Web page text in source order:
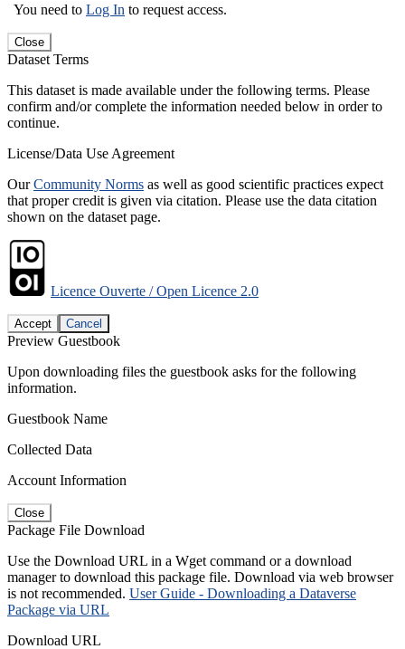
You need to Log In to request access.
Close
Dataset Terms
This dataset is made available under the following terms. Please
confirm and/or complete the information needed below in order to
continue.
License/Data Use Agreement
OurCommunity Norms as well as good scientific practices expect
that proper credit is given via citation. Please use the data citation
shown on the dataset page.
Licence Ouverte / Open Licence 2.0
Accept Cancel
Preview Guestbook
Upon downloading files the guestbook asks for the following
information.
Guestbook Name
Collected Data
Account Information
Close
Package File Download
Use the Download URL in a Wget command or a download
manager to download this package file. Download via web browser
is not recommended. User Guide - Downloading a Dataverse
Package via URL
Download URL